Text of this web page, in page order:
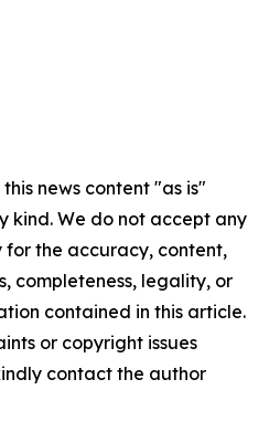
news content "as is"
kind. We do not accept any
for the accuracy, content,
completeness, legality, or
contained in this article.
or copyright issues
contact the author